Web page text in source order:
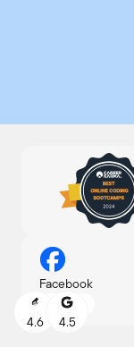
Facebook
4.8
4.6 4.5